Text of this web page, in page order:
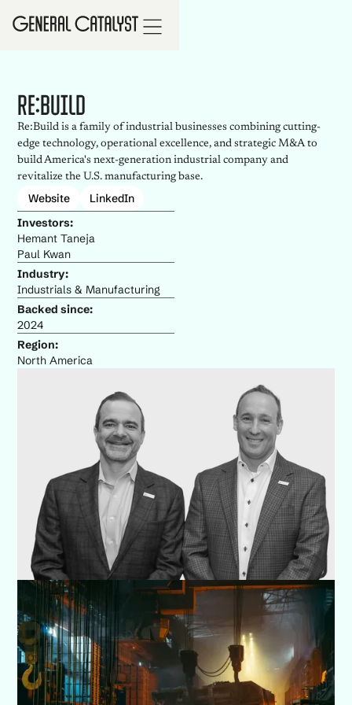
Re:Build
Re:Build is a family of industrial businesses combining cutting-
edge technology, operational excellence, and strategic M&A to
build America's next-generation industrial company and
revitalize the U.S. manufacturing base.
Website
LinkedIn
Investors:
Hemant Taneja
Paul Kwan
Industry:
Industrials & Manufacturing
Backed since:
2024
Region:
North America